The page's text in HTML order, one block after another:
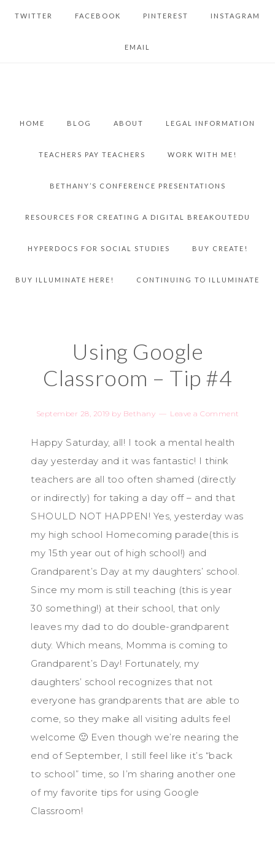
TWITTER FACEBOOK PINTEREST INSTAGRAM
EMAIL
HOME BLOG ABOUT LEGAL INFORMATION
TEACHERS PAY TEACHERS WORK WITH ME!
BETHANY’S CONFERENCE PRESENTATIONS
RESOURCES FOR CREATING A DIGITAL BREAKOUTEDU
HYPERDOCS FOR SOCIAL STUDIES BUY CREATE!
BUY ILLUMINATE HERE! CONTINUING TO ILLUMINATE
Using Google
Classroom – Tip #4
September 28, 2019 by Bethany Leave a Comment
Happy Saturday, all! I took a mental health
day yesterday and it was fantastic! I think
teachers are all too often shamed (directly
or indirectly) for taking a day off – and that
SHOULD NOT HAPPEN! Yes, yesterday was
my high school Homecoming parade(this is
my 15th year out of high school!) and
Grandparent’s Day at my daughters’ school.
Since my mom is still teaching (this is year
30 something!) at their school, that only
leaves my dad to do double-grandparent
duty. Which means, Momma is coming to
Grandparent’s Day! Fortunately, my
daughters’ school recognizes that not
everyone has grandparents that are able to
come, so they make all visiting adults feel
welcome 🙂 Even though we’re nearing the
end of September, I still feel like it’s “back
to school” time, so I’m sharing another one
of my favorite tips for using Google
Classroom!